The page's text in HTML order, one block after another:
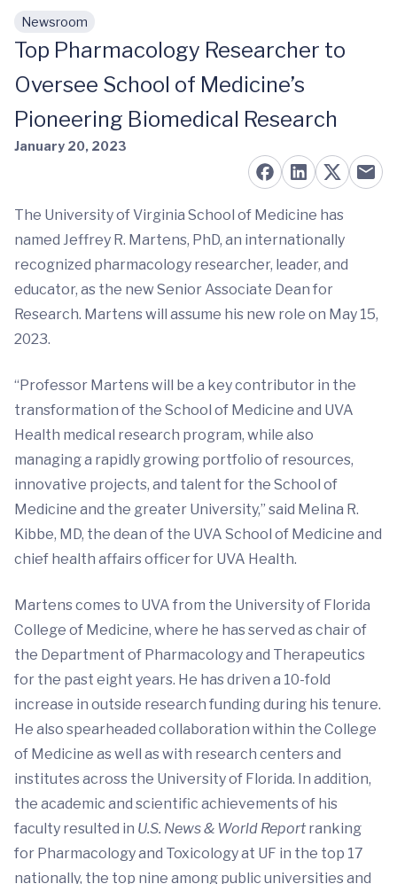
Skip to main content
Newsroom
Top Pharmacology Researcher to
Oversee School of Medicine’s
Pioneering Biomedical Research
January 20, 2023
The University of Virginia School of Medicine has
named Jeffrey R. Martens, PhD, an internationally
recognized pharmacology researcher, leader, and
educator, as the new Senior Associate Dean for
Research. Martens will assume his new role on May 15,
2023.
“Professor Martens will be a key contributor in the
transformation of the School of Medicine and UVA
Health medical research program, while also
managing a rapidly growing portfolio of resources,
innovative projects, and talent for the School of
Medicine and the greater University,” said Melina R.
Kibbe, MD, the dean of the UVA School of Medicine and
chief health affairs officer for UVA Health.
Martens comes to UVA from the University of Florida
College of Medicine, where he has served as chair of
the Department of Pharmacology and Therapeutics
for the past eight years. He has driven a 10-fold
increase in outside research funding during his tenure.
He also spearheaded collaboration within the College
of Medicine as well as with research centers and
institutes across the University of Florida. In addition,
the academic and scientific achievements of his
faculty resulted in U.S. News & World Reportranking
for Pharmacology and Toxicology at UF in the top 17
nationally, the top nine among public universities and